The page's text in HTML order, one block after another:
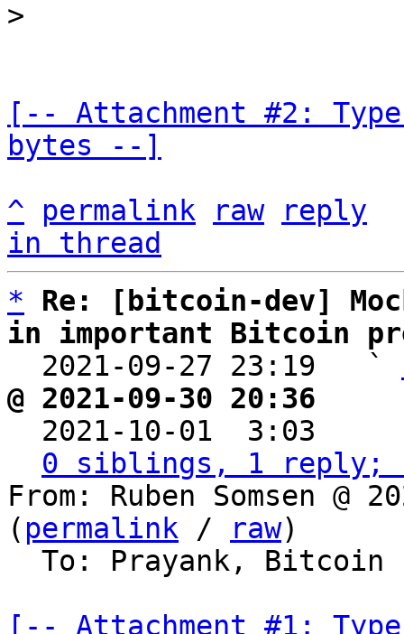
[-- Attachment #2:
bytes --]
^
permalink raw
reply
in thread
*
Re: [bitcoin-dev]
in important Bitcoin
2021-09-27 23:19   `
@ 2021-09-30 20:36     `
2021-10-01  3:03
0 siblings, 1 reply;
From: Ruben Somsen @
( permalink / raw)
[-- Attachment #1: